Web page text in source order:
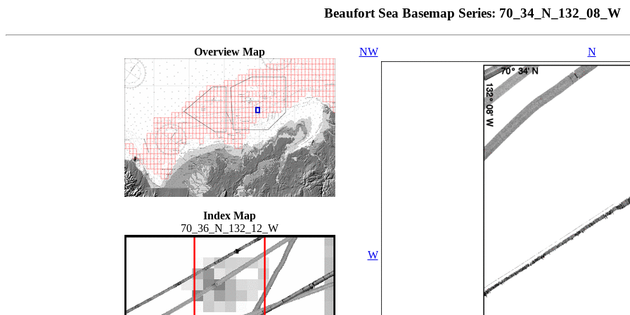
Beaufort Sea Basemap Series: 70_34_N_132_08_W
Overview Map
Index Map
70_36_N_132_12_W
NW N
W